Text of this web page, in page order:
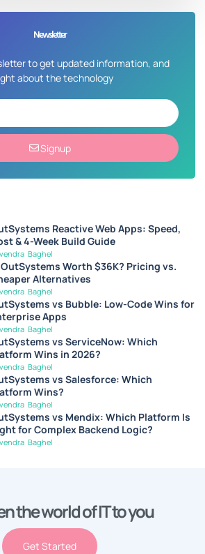
Newsletter
to get updated information, and
about the technology
Signup
Reactive Web Apps: Speed,
& 4-Week Build Guide
Baghel
Worth $36K? Pricing vs.
Alternatives
Baghel
vs Bubble: Low-Code Wins for
Apps
Baghel
vs ServiceNow: Which
Wins in 2026?
Baghel
vs Salesforce: Which
Wins?
Baghel
vs Mendix: Which Platform Is
for Complex Backend Logic?
Baghel
the world of IT to you
Get Started